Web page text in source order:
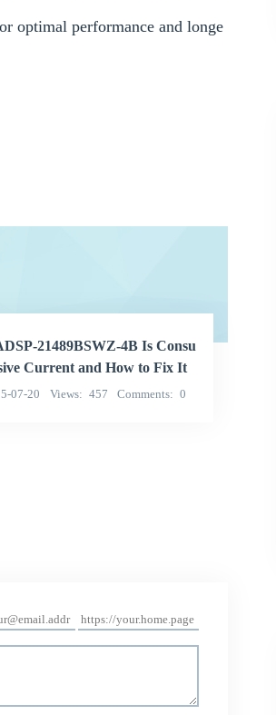
optimal performance and longe
21489BSWZ-4B Is Consu
Current and How to Fix It
07-20 Views 457 Comments 0